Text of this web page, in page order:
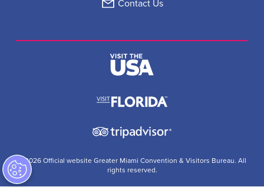
Contact Us
© 2026 Official website Greater Miami Convention & Visitors Bureau. All
rights reserved.